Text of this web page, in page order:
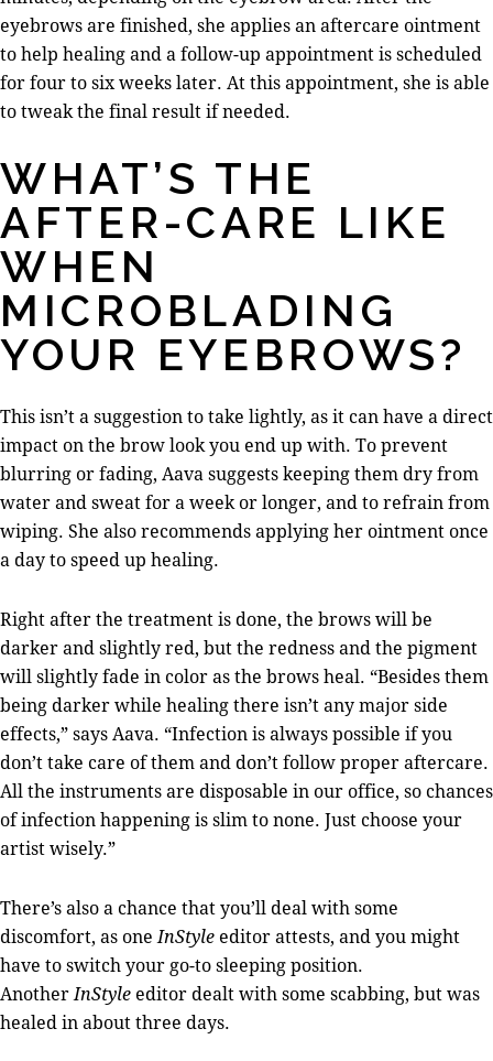
eyebrows are finished, she applies an aftercare ointment
to help healing and a follow-up appointment is scheduled
for four to six weeks later. At this appointment, she is able
to tweak the final result if needed.
WHAT’S THE
AFTER-CARE LIKE
WHEN
MICROBLADING
YOUR EYEBROWS?
This isn’t a suggestion to take lightly, as it can have a direct
impact on the brow look you end up with. To prevent
blurring or fading, Aava suggests keeping them dry from
water and sweat for a week or longer, and to refrain from
wiping. She also recommends applying her ointment once
a day to speed up healing.
Right after the treatment is done, the brows will be
darker and slightly red, but the redness and the pigment
will slightly fade in color as the brows heal. “Besides them
being darker while healing there isn’t any major side
effects,” says Aava. “Infection is always possible if you
don’t take care of them and don’t follow proper aftercare.
All the instruments are disposable in our office, so chances
of infection happening is slim to none. Just choose your
artist wisely.”
There’s also a chance that you’ll deal with some
discomfort, as one InStyle editor attests, and you might
have to switch your go-to sleeping position.
Another InStyle editor dealt with some scabbing, but was
healed in about three days.